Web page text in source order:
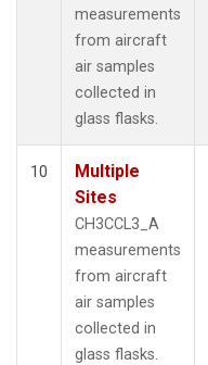
measurements
from aircraft
air samples
collected in
glass flasks.
10
Multiple
Sites
CH3CCL3_A
measurements
from aircraft
air samples
collected in
glass flasks.